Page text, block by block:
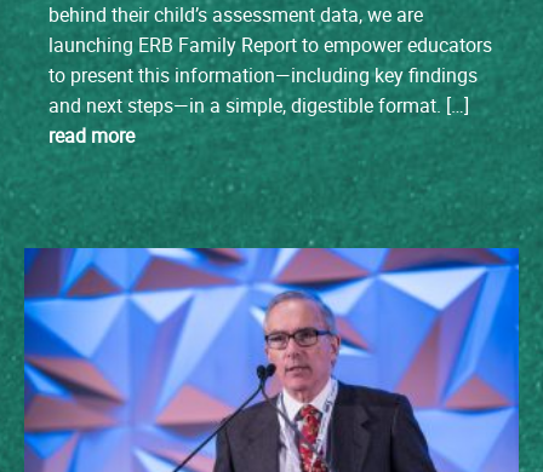
behind their child’s assessment data, we are
launching ERB Family Report to empower educators
to present this information—including key findings
and next steps—in a simple, digestible format. […]
read more